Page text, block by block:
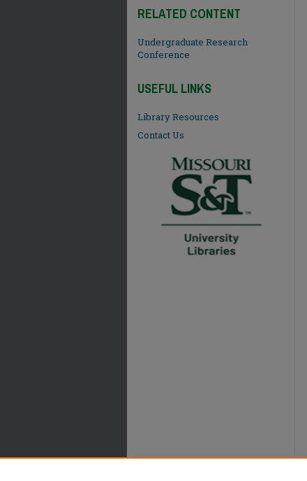
RELATED CONTENT
Undergraduate Research
Conference
USEFUL LINKS
Library Resources
Contact Us